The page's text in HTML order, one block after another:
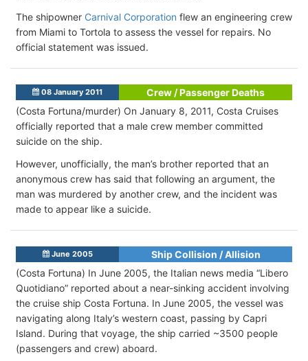
The shipowner Carnival Corporation flew an engineering crew
from Miami to Tortola to assess the vessel for repairs. No
official statement was issued.
08 January 2011
Crew / Passenger Deaths
(Costa Fortuna/murder) On January 8, 2011, Costa Cruises
officially reported that a male crew member committed
suicide on the ship.
However, unofficially, the man’s brother reported that an
anonymous crew has said that following an argument, the
man was murdered by another crew, and the incident was
made to appear like a suicide.
June 2005
Ship Collision / Allision
(Costa Fortuna) In June 2005, the Italian news media “Libero
Quotidiano” reported about a near-sinking accident involving
the cruise ship Costa Fortuna. In June 2005, the vessel was
navigating along Italy’s western coast, passing by Capri
Island. During that voyage, the ship carried ~3500 people
(passengers and crew) aboard.